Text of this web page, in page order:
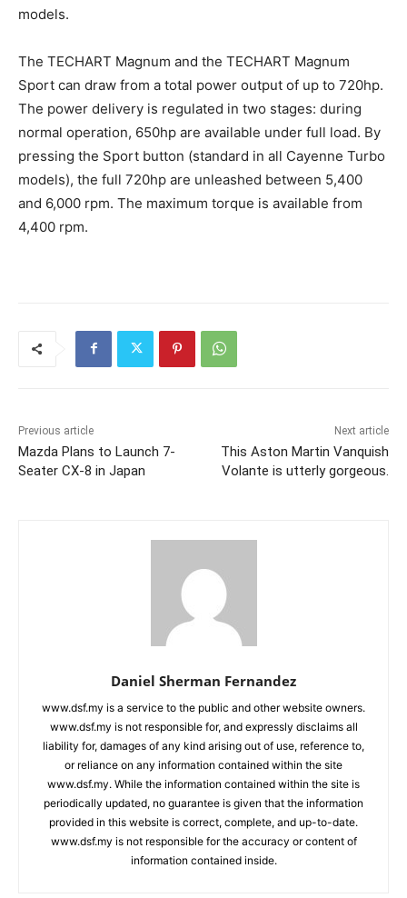
models.
The TECHART Magnum and the TECHART Magnum
Sport can draw from a total power output of up to 720hp.
The power delivery is regulated in two stages: during
normal operation, 650hp are available under full load. By
pressing the Sport button (standard in all Cayenne Turbo
models), the full 720hp are unleashed between 5,400
and 6,000 rpm. The maximum torque is available from
4,400 rpm.
Previous article
Mazda Plans to Launch 7-
Seater CX-8 in Japan
Next article
This Aston Martin Vanquish
Volante is utterly gorgeous.
Daniel Sherman Fernandez
www.dsf.my is a service to the public and other website owners.
www.dsf.my is not responsible for, and expressly disclaims all
liability for, damages of any kind arising out of use, reference to,
or reliance on any information contained within the site
www.dsf.my. While the information contained within the site is
periodically updated, no guarantee is given that the information
provided in this website is correct, complete, and up-to-date.
www.dsf.my is not responsible for the accuracy or content of
information contained inside.